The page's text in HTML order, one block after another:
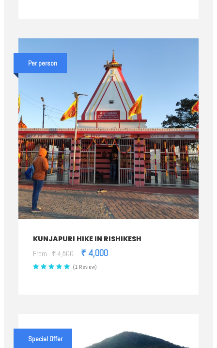
Per person
KUNJAPURI HIKE IN RISHIKESH
From ₹ 4,500 ₹ 4,000
(1 Review)
Special Offer